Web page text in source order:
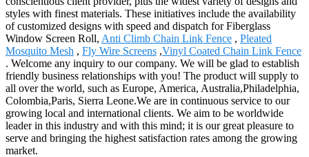
styles with finest materials. These initiatives include the availability
of customized designs with speed and dispatch for Fiberglass
Window Screen Roll, Anti Climb Chain Link Fence , Pleated
Mosquito Mesh , Fly Wire Screens ,Vinyl Coated Chain Link Fence
. Welcome any inquiry to our company. We will be glad to establish
friendly business relationships with you! The product will supply to
all over the world, such as Europe, America, Australia,Philadelphia,
Colombia,Paris, Sierra Leone.We are in continuous service to our
growing local and international clients. We aim to be worldwide
leader in this industry and with this mind; it is our great pleasure to
serve and bringing the highest satisfaction rates among the growing
market.